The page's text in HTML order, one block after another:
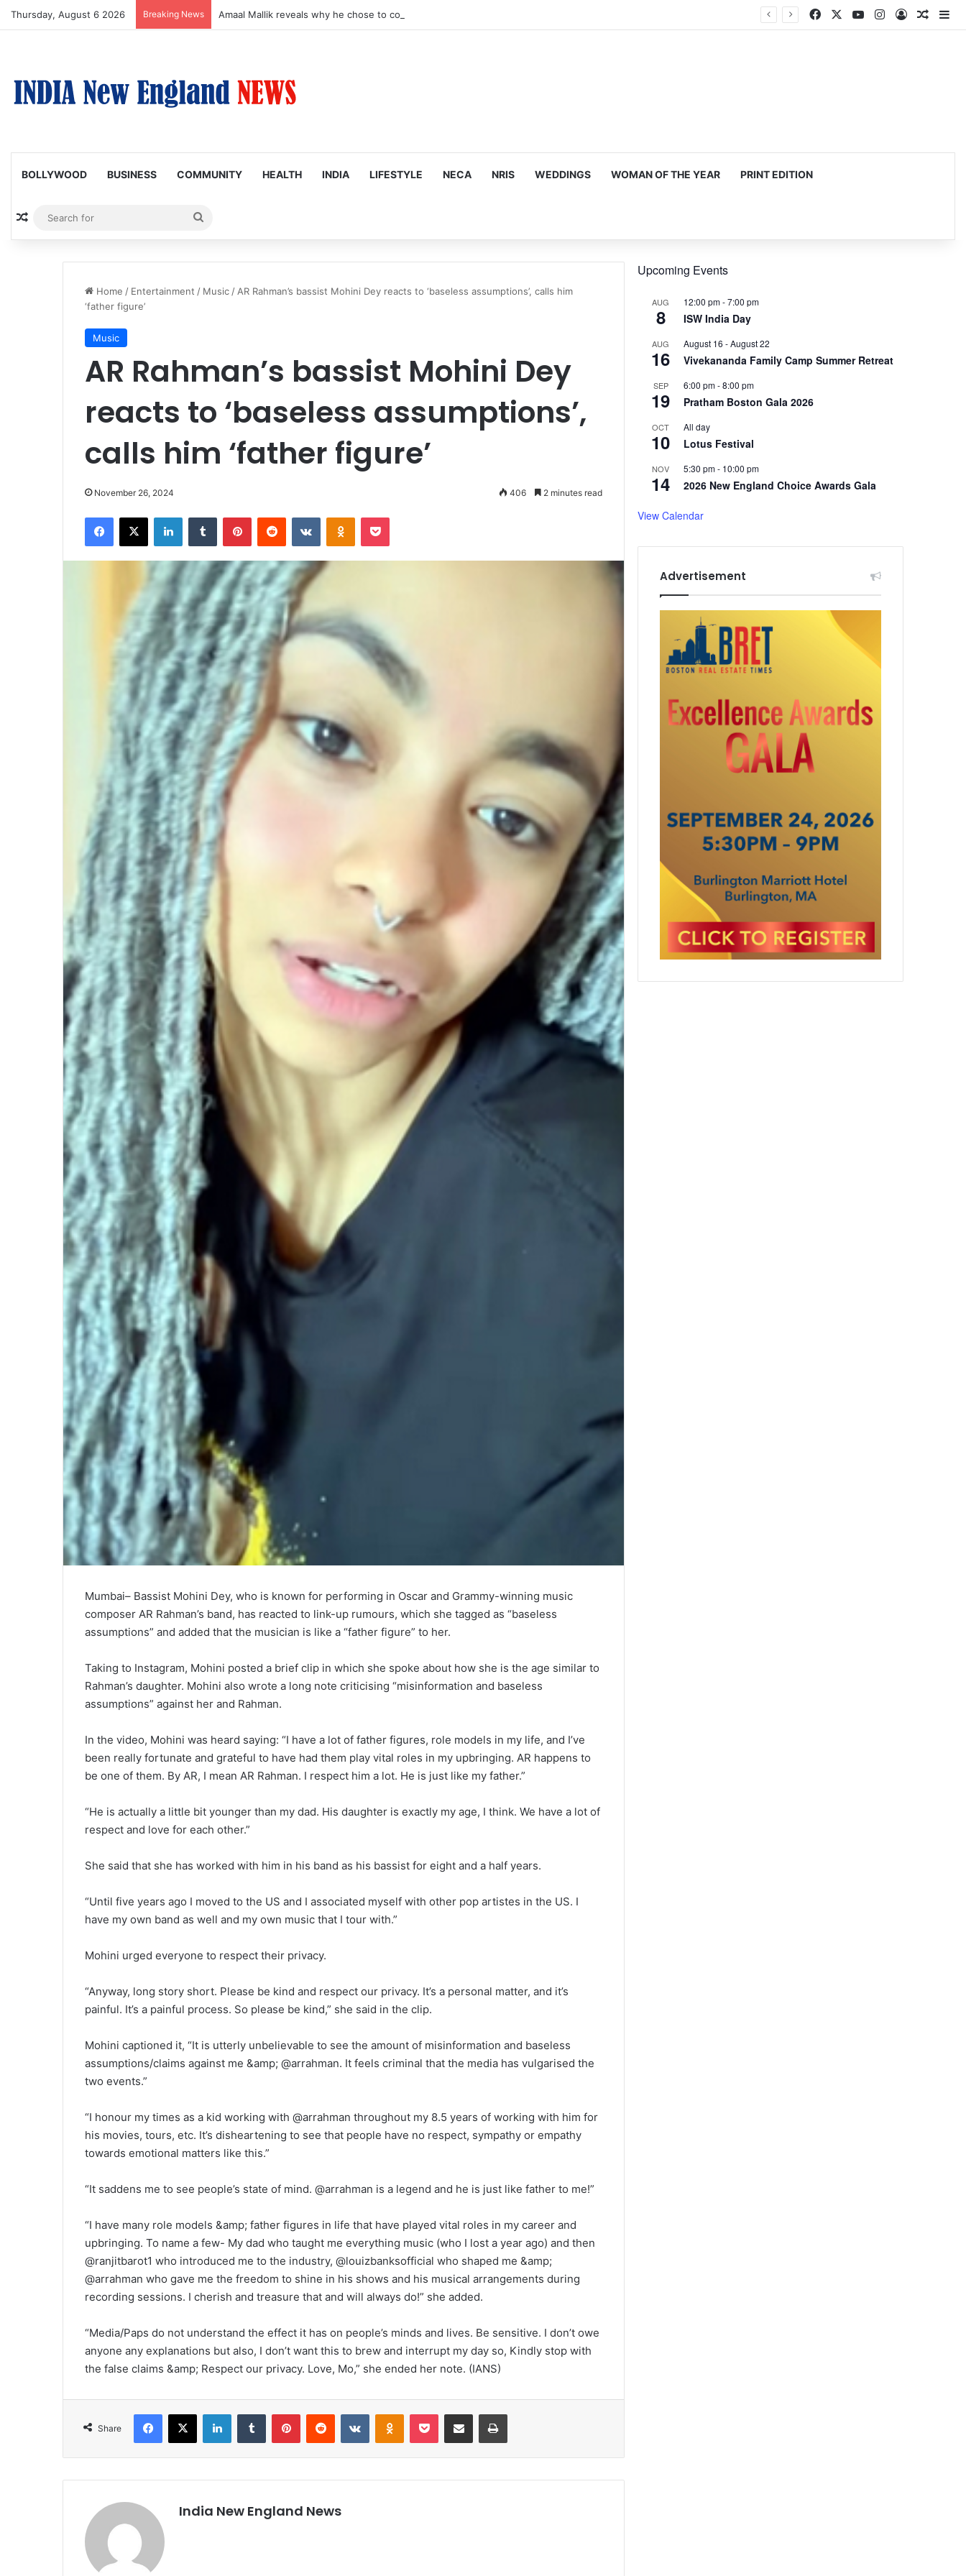
Thursday, August 6 2026 Breaking News Amaal Mallik reveals why he chose to contrast depth of title ‘Yeh Awarapan’ with light programming, production Facebook YouTubeInstagram
Log In
BOLLYWOOD BUSINESS COMMUNITY HEALTH INDIA LIFESTYLE NECA NRIS WEDDINGS WOMAN OF THE YEAR PRINT EDITION
Random Article
for
Home / Entertainment / Music / AR Rahman’s bassist Mohini Dey reacts to ‘baseless assumptions’, calls him
‘father figure’
Music
AR Rahman’s bassist Mohini Dey
reacts to ‘baseless assumptions’,
calls him ‘father figure’
November 26, 2024 406 2 minutes read
Mumbai– Bassist Mohini Dey, who is known for performing in Oscar and Grammy-winning music
composer AR Rahman’s band, has reacted to link-up rumours, which she tagged as “baseless
assumptions” and added that the musician is like a “father figure” to her.
Taking to Instagram, Mohini posted a brief clip in which she spoke about how she is the age similar to
Rahman’s daughter. Mohini also wrote a long note criticising “misinformation and baseless
assumptions” against her and Rahman.
In the video, Mohini was heard saying: “I have a lot of father figures, role models in my life, and I’ve
been really fortunate and grateful to have had them play vital roles in my upbringing. AR happens to
be one of them. By AR, I mean AR Rahman. I respect him a lot. He is just like my father.”
“He is actually a little bit younger than my dad. His daughter is exactly my age, I think. We have a lot of
respect and love for each other.”
She said that she has worked with him in his band as his bassist for eight and a half years.
“Until five years ago I moved to the US and I associated myself with other pop artistes in the US. I
have my own band as well and my own music that I tour with.”
Mohini urged everyone to respect their privacy.
“Anyway, long story short. Please be kind and respect our privacy. It’s a personal matter, and it’s
painful. It’s a painful process. So please be kind,” she said in the clip.
Mohini captioned it, “It is utterly unbelievable to see the amount of misinformation and baseless
assumptions/claims against me &amp; @arrahman. It feels criminal that the media has vulgarised the
two events.”
“I honour my times as a kid working with @arrahman throughout my 8.5 years of working with him for
his movies, tours, etc. It’s disheartening to see that people have no respect, sympathy or empathy
towards emotional matters like this.”
“It saddens me to see people’s state of mind. @arrahman is a legend and he is just like father to me!”
“I have many role models &amp; father figures in life that have played vital roles in my career and
upbringing. To name a few- My dad who taught me everything music (who I lost a year ago) and then
@ranjitbarot1 who introduced me to the industry, @louizbanksofficial who shaped me &amp;
@arrahman who gave me the freedom to shine in his shows and his musical arrangements during
recording sessions. I cherish and treasure that and will always do!” she added.
“Media/Paps do not understand the effect it has on people’s minds and lives. Be sensitive. I don’t owe
anyone any explanations but also, I don’t want this to brew and interrupt my day so, Kindly stop with
the false claims &amp; Respect our privacy. Love, Mo,” she ended her note. (IANS)
Share
India New England News
Upcoming Events
AUG
8
12:00 pm-7:00 pm
ISW India Day
AUG
16
August 16 -August 22
Vivekananda Family Camp Summer Retreat
SEP
19
6:00 pm-8:00 pm
Pratham Boston Gala 2026
OCT
10
All day
Lotus Festival
NOV
14
5:30 pm- 10:00 pm
2026 New England Choice Awards Gala
View Calendar
Advertisement